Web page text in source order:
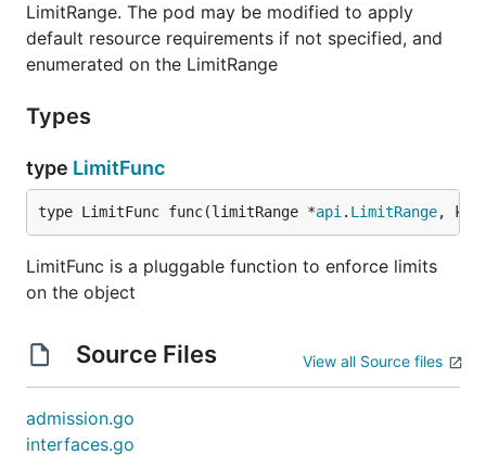
LimitRange. The pod may be modified to apply
default resource requirements if not specified, and
enumerated on the LimitRange
Types
type LimitFunc
type LimitFunc func(limitRange *api . LimitRange,
LimitFunc is a pluggable function to enforce limits
on the object
Source Files View all Source files
admission.go
interfaces.go